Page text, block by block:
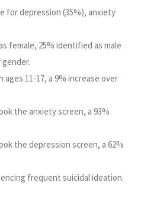
for depression (35%), anxiety
female, 25% identified as male
11-17, a 9% increase over
the anxiety screen, a 93%
the depression screen, a 62%
frequent suicidal ideation.